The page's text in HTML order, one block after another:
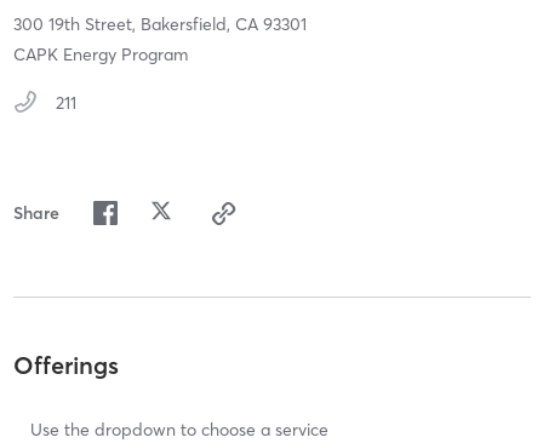
300 19th Street, Bakersfield, CA 93301
CAPK Energy Program
211
Share
Offerings
Use the dropdown to choose a service